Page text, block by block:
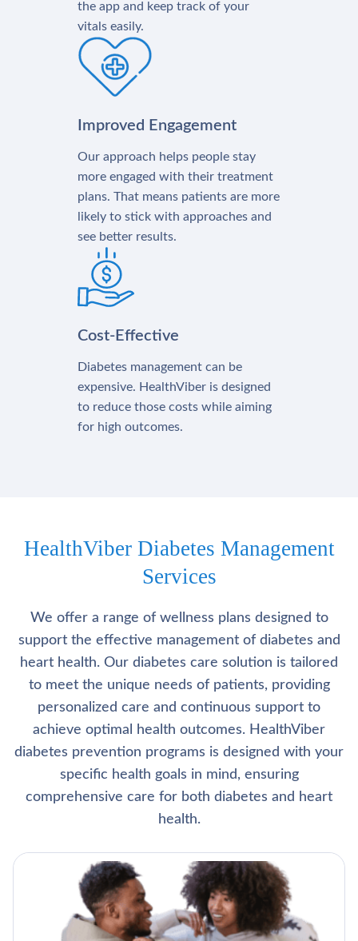
the app and keep track of your
vitals easily.
Improved Engagement
Our approach helps people stay
more engaged with their treatment
plans. That means patients are more
likely to stick with approaches and
see better results.
Cost-Effective
Diabetes management can be
expensive. HealthViber is designed
to reduce those costs while aiming
for high outcomes.
HealthViber Diabetes Management
Services
We offer a range of wellness plans designed to
support the effective management of diabetes and
heart health. Our diabetes care solution is tailored
to meet the unique needs of patients, providing
personalized care and continuous support to
achieve optimal health outcomes. HealthViber
diabetes prevention programs is designed with your
specific health goals in mind, ensuring
comprehensive care for both diabetes and heart
health.